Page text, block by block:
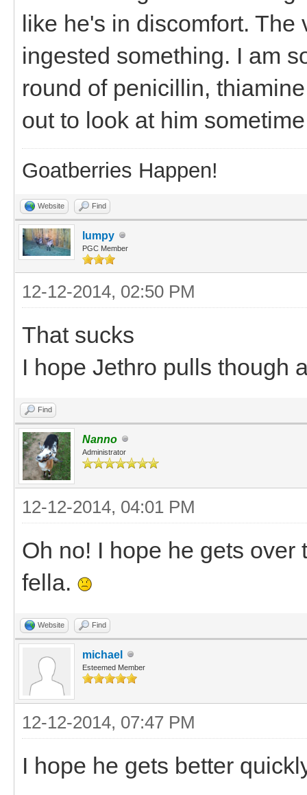
like he's in discomfort.
ingested something. I am
round of penicillin,
out to look at him
Goatberries Happen!
Website Find
lumpy
PGC Member
12-12-2014, 02:50 PM
That sucks
I hope Jethro pulls though
Find
Nanno
Administrator
12-12-2014, 04:01 PM
Oh no! I hope he gets
fella.
Website Find
michael
Esteemed Member
12-12-2014, 07:47 PM
I hope he gets better